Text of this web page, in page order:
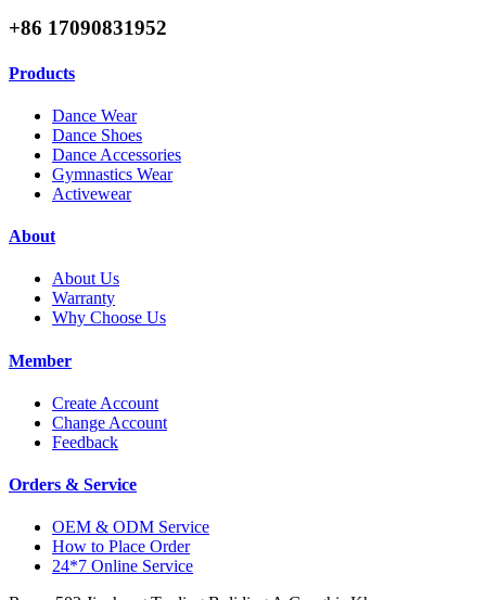
+86 17090831952
Products
Dance Wear
Dance Shoes
Dance Accessories
Gymnastics Wear
Activewear
About
About Us
Warranty
Why Choose Us
Member
Create Account
Change Account
Feedback
Orders & Service
OEM & ODM Service
How to Place Order
24*7 Online Service